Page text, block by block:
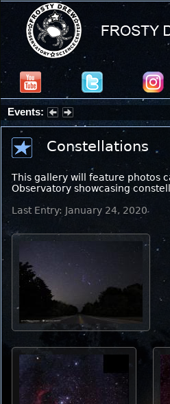
Events:
Partial Solar Eclipse 2026 :
Constellations
This gallery will feature photos
Observatory showcasing
Last Entry: January 24, 2020